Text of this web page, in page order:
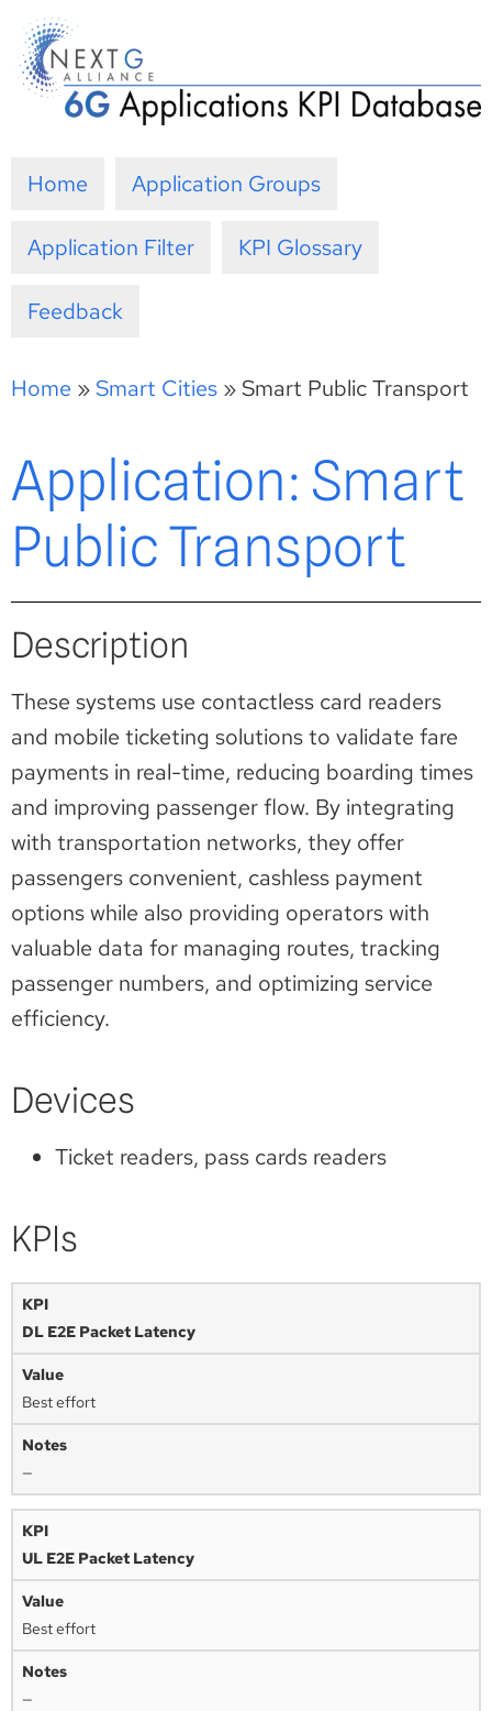
Skip
to
content
Home Application Groups
Application Filter KPI Glossary
Feedback
Home »Smart Cities »Smart Public Transport
Application: Smart
Public Transport
Description
These systems use contactless card readers
and mobile ticketing solutions to validate fare
payments in real-time, reducing boarding times
and improving passenger flow. By integrating
with transportation networks, they offer
passengers convenient, cashless payment
options while also providing operators with
valuable data for managing routes, tracking
passenger numbers, and optimizing service
efficiency.
Devices
Ticket readers, pass cards readers
KPIs
DL E2E Packet Latency
Best effort
—
UL E2E Packet Latency
Best effort
—